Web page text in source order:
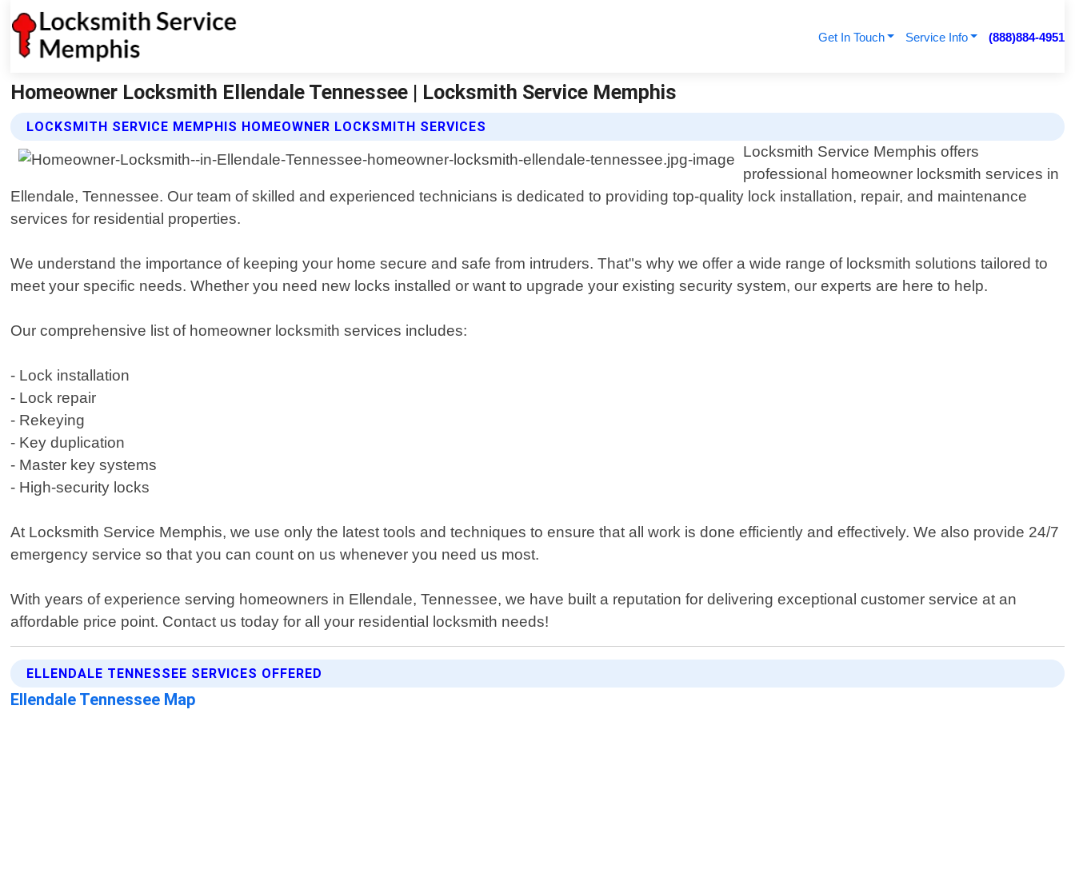
Get In Touch Service Info (888)884-4951
Homeowner Locksmith Ellendale Tennessee | Locksmith Service Memphis
LOCKSMITH SERVICE MEMPHIS HOMEOWNER LOCKSMITH SERVICES
Locksmith Service Memphis offers
professional homeowner locksmith services in
Ellendale, Tennessee. Our team of skilled and experienced technicians is dedicated to providing top-quality lock installation, repair, and maintenance
services for residential properties.
We understand the importance of keeping your home secure and safe from intruders. That"s why we offer a wide range of locksmith solutions tailored to
meet your specific needs. Whether you need new locks installed or want to upgrade your existing security system, our experts are here to help.
Our comprehensive list of homeowner locksmith services includes:
- Lock installation
- Lock repair
- Rekeying
- Key duplication
- Master key systems
- High-security locks
At Locksmith Service Memphis, we use only the latest tools and techniques to ensure that all work is done efficiently and effectively. We also provide 24/7
emergency service so that you can count on us whenever you need us most.
With years of experience serving homeowners in Ellendale, Tennessee, we have built a reputation for delivering exceptional customer service at an
affordable price point. Contact us today for all your residential locksmith needs!
ELLENDALE TENNESSEE SERVICES OFFERED
Ellendale Tennessee Map